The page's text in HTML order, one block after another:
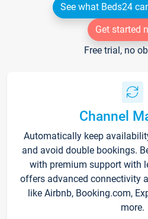
See what Beds24
Get started
Free trial, no
Channel
Automatically keep
and avoid double bookings.
with premium support with
offers advanced connectivity
like Airbnb, Booking.com,
more.